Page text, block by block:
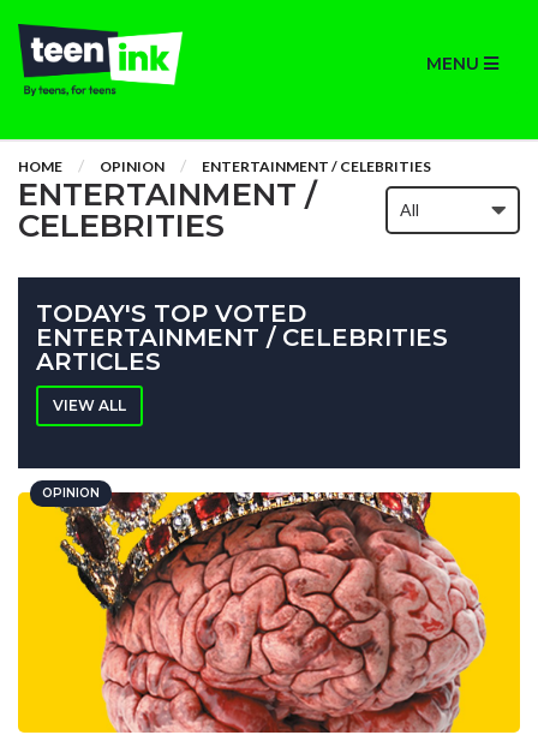
MENU
HOME OPINION ENTERTAINMENT / CELEBRITIES
ENTERTAINMENT /
CELEBRITIES
TODAY'S TOP VOTED
ENTERTAINMENT / CELEBRITIES
ARTICLES
VIEW ALL
OPINION